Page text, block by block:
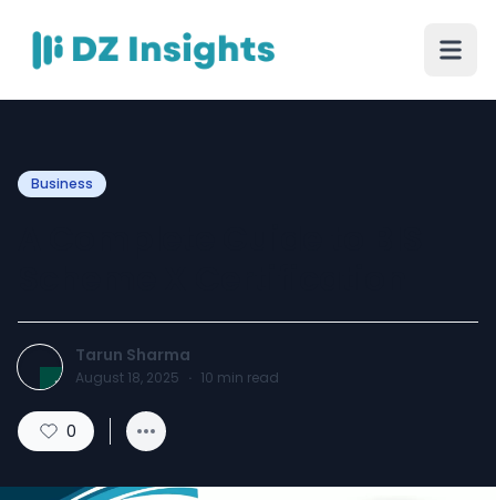
Business
Tarun Sharma
August 18, 2025 · 10 min read
0